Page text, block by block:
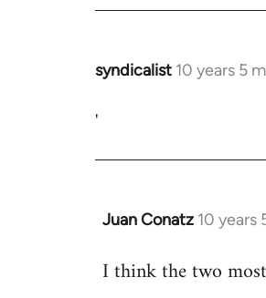
syndicalist 10 years 5
In
to
'
Juan Conatz 10 years
In
to
I think the two